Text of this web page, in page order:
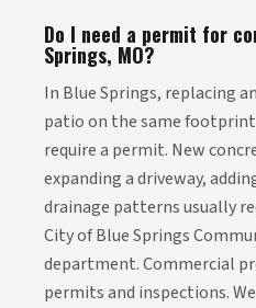
Do I need a permit for
Springs, MO?
In Blue Springs, replacing
patio on the same
require a permit. New
expanding a driveway,
drainage patterns usually
City of Blue Springs
department. Commercial
permits and inspections.